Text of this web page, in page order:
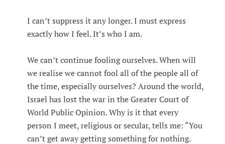
I can’t suppress it any longer. I must express
exactly how I feel. It’s who I am.
We can’t continue fooling ourselves. When will
we realise we cannot fool all of the people all of
the time, especially ourselves? Around the world,
Israel has lost the war in the Greater Court of
World Public Opinion. Why is it that every
person I meet, religious or secular, tells me: “You
can’t get away getting something for nothing.